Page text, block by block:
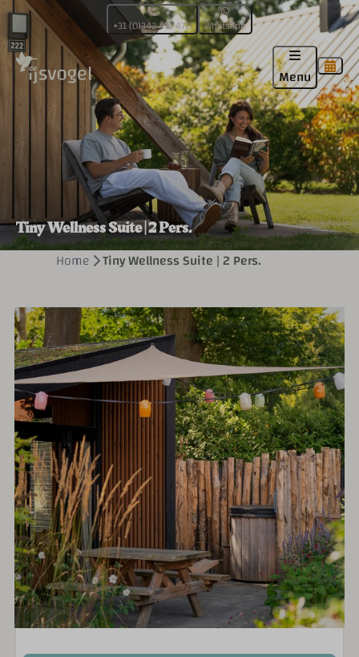
+31 (0)342 471 470 WhatsApp
Menu
Tiny Wellness Suite | 2 Pers.
Home Tiny Wellness Suite | 2 Pers.